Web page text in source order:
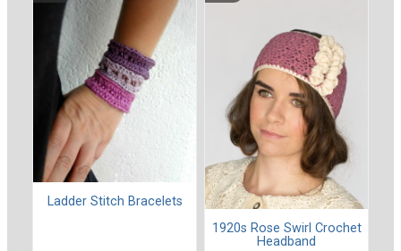
Ladder Stitch Bracelets
1920s Rose Swirl Crochet
Headband